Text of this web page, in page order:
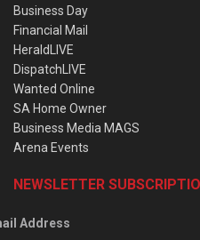
Business Day
Financial Mail
HeraldLIVE
DispatchLIVE
Wanted Online
SA Home Owner
Business Media MAGS
Arena Events
NEWSLETTER
Address